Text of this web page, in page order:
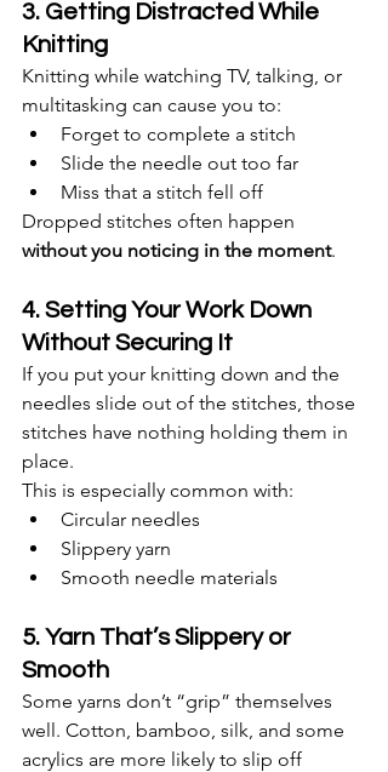
3. Getting Distracted While
Knitting
Knitting while watching TV, talking, or
multitasking can cause you to:
Forget to complete a stitch
Slide the needle out too far
Miss that a stitch fell off
Dropped stitches often happen
without you noticing in the moment.
4. Setting Your Work Down
Without Securing It
If you put your knitting down and the
needles slide out of the stitches, those
stitches have nothing holding them in
place.
This is especially common with:
Circular needles
Slippery yarn
Smooth needle materials
5. Yarn That’s Slippery or
Smooth
Some yarns don’t “grip” themselves
well. Cotton, bamboo, silk, and some
acrylics are more likely to slip off